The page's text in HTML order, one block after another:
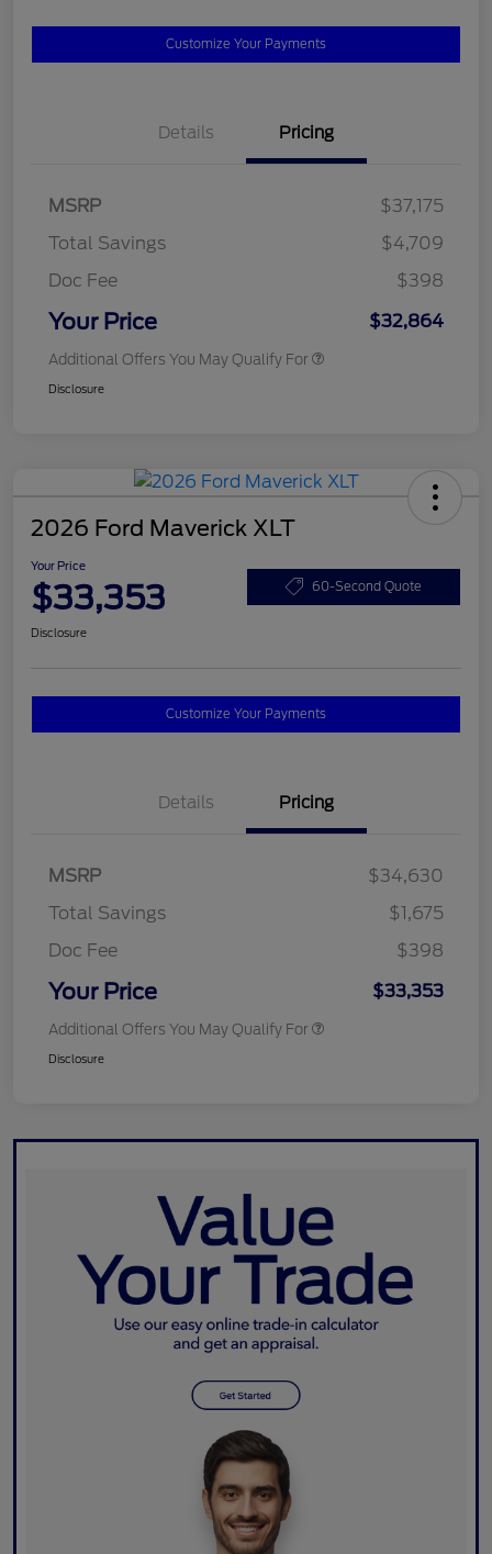
Customize Your Payments
Details Pricing
MSRP
$37,175
Total Savings
$4,709
Doc Fee
$398
Your Price $32,864
Additional Offers You May Qualify For
Disclosure
2026 Ford Maverick XLT
Your Price
$33,353 60-Second Quote
Disclosure
Customize Your Payments
Details Pricing
MSRP
$34,630
Total Savings
$1,675
Doc Fee
$398
Your Price $33,353
Additional Offers You May Qualify For
Disclosure